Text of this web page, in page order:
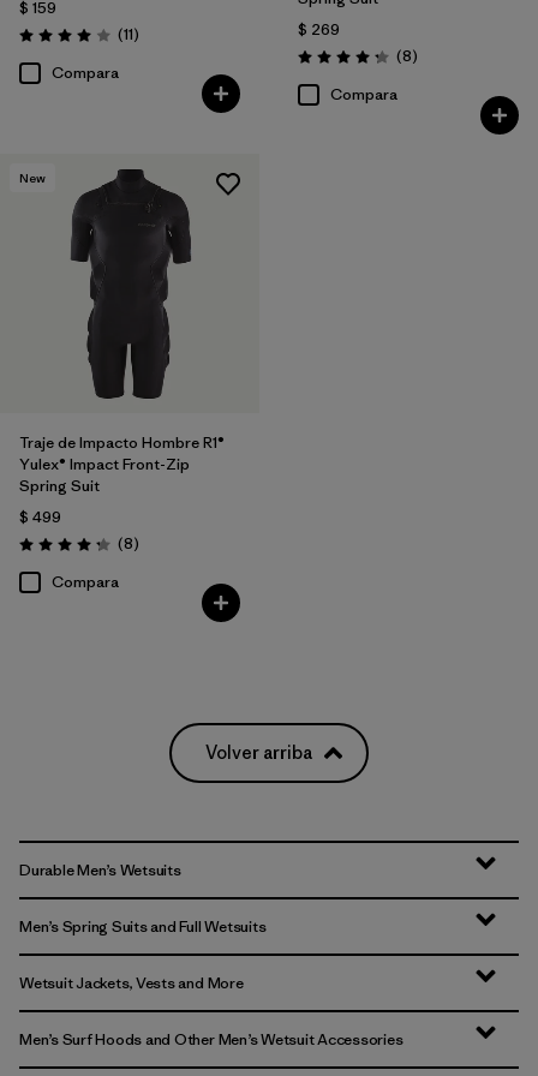
$ 159
Valoración: 4.0 / 5
(11Comentarios
)
Compara
$ 269
Valoración: 4.3 / 5
(8Comentarios
)
Compara
New
Traje de Impacto Hombre R1®
Yulex® Impact Front-Zip
Spring Suit
$ 499
Valoración: 4.3 / 5
(8Comentarios
)
Compara
Volver arriba
Durable Men’s Wetsuits
Men’s Spring Suits and Full Wetsuits
Wetsuit Jackets, Vests and More
Men’s Surf Hoods and Other Men’s Wetsuit Accessories